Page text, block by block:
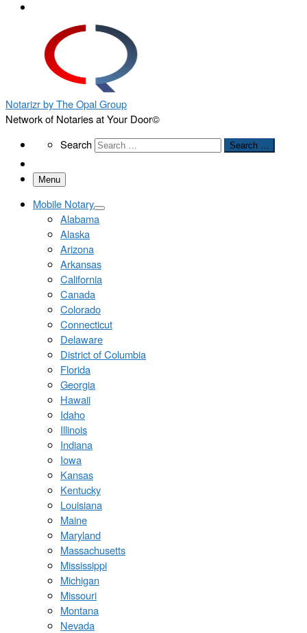
Notarizr by The Opal Group
Network of Notaries at Your Door©
SearchSearch Search …
Menu
Mobile Notary
Alabama
Alaska
Arizona
Arkansas
California
Canada
Colorado
Connecticut
Delaware
District of Columbia
Florida
Georgia
Hawaii
Idaho
Illinois
Indiana
Iowa
Kansas
Kentucky
Louisiana
Maine
Maryland
Massachusetts
Mississippi
Michigan
Missouri
Montana
Nevada